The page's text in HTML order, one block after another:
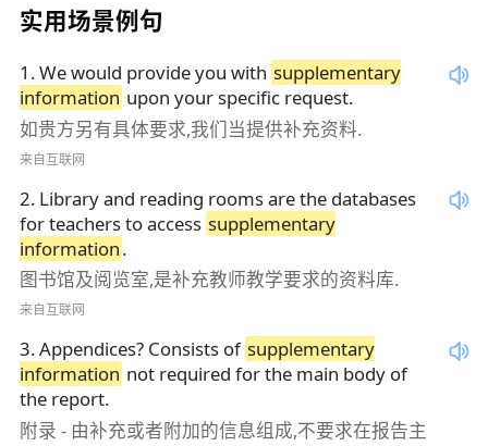
实用场景例句
1 .We would provide you with supplementary
information upon your specific request.
如贵方另有具体要求,我们当提供补充资料.
来自互联网
2. Library and reading rooms are the databases
for teachers to access supplementary
information.
图书馆及阅览室,是补充教师教学要求的资料库.
来自互联网
3.Appendices? Consists of supplementary
information not required for the main body of
the report.
附录 - 由补充或者附加的信息组成,不要求在报告主